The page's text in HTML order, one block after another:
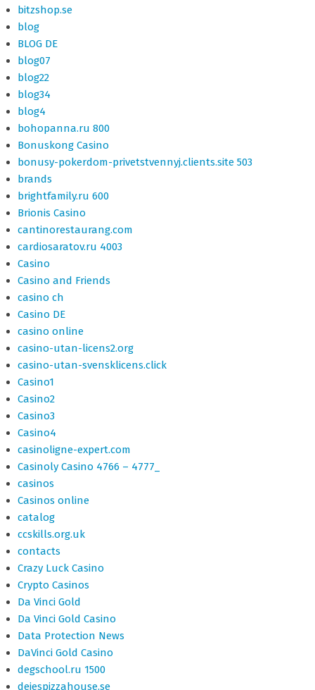
bitzshop.se
blog
BLOG DE
blog07
blog22
blog34
blog4
bohopanna.ru 800
Bonuskong Casino
bonusy-pokerdom-privetstvennyj.clients.site 503
brands
brightfamily.ru 600
Brionis Casino
cantinorestaurang.com
cardiosaratov.ru 4003
Casino
Casino and Friends
casino ch
Casino DE
casino online
casino-utan-licens2.org
casino-utan-svensklicens.click
Casino1
Casino2
Casino3
Casino4
casinoligne-expert.com
Casinoly Casino 4766 – 4777_
casinos
Casinos online
catalog
ccskills.org.uk
contacts
Crazy Luck Casino
Crypto Casinos
Da Vinci Gold
Da Vinci Gold Casino
Data Protection News
DaVinci Gold Casino
degschool.ru 1500
dejespizzahouse.se